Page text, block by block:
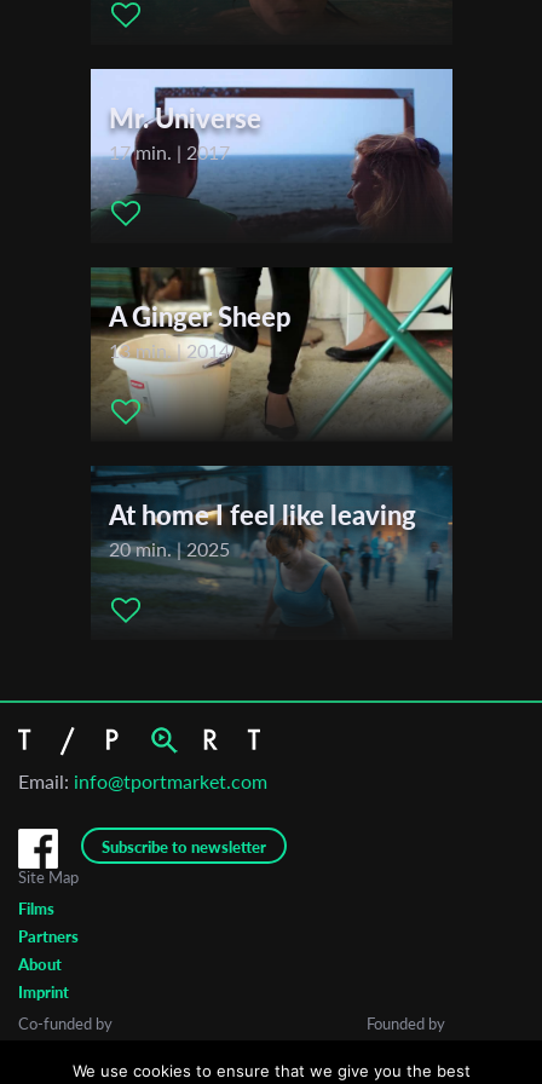
Viola-Yamit Guttman , Boaz Barel
Festivals & Awards
Mr. Universe
17 min. | 2017
A Ginger Sheep
13 min. | 2014
At home I feel like leaving
20 min. | 2025
Email: info@tportmarket.com
Subscribe to newsletter
Last Name
Site Map
Films
Partners
About
Imprint
Co-funded by
Founded by
We use cookies to ensure that we give you the best